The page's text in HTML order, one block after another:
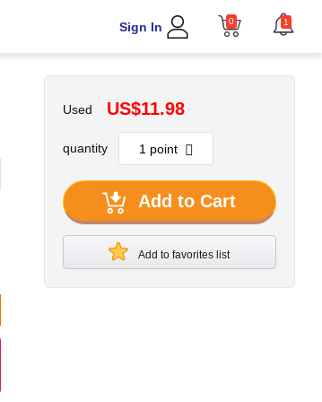
Sign In 0 1
Used US$11.98
quantity
Add to Cart
Add to favorites list